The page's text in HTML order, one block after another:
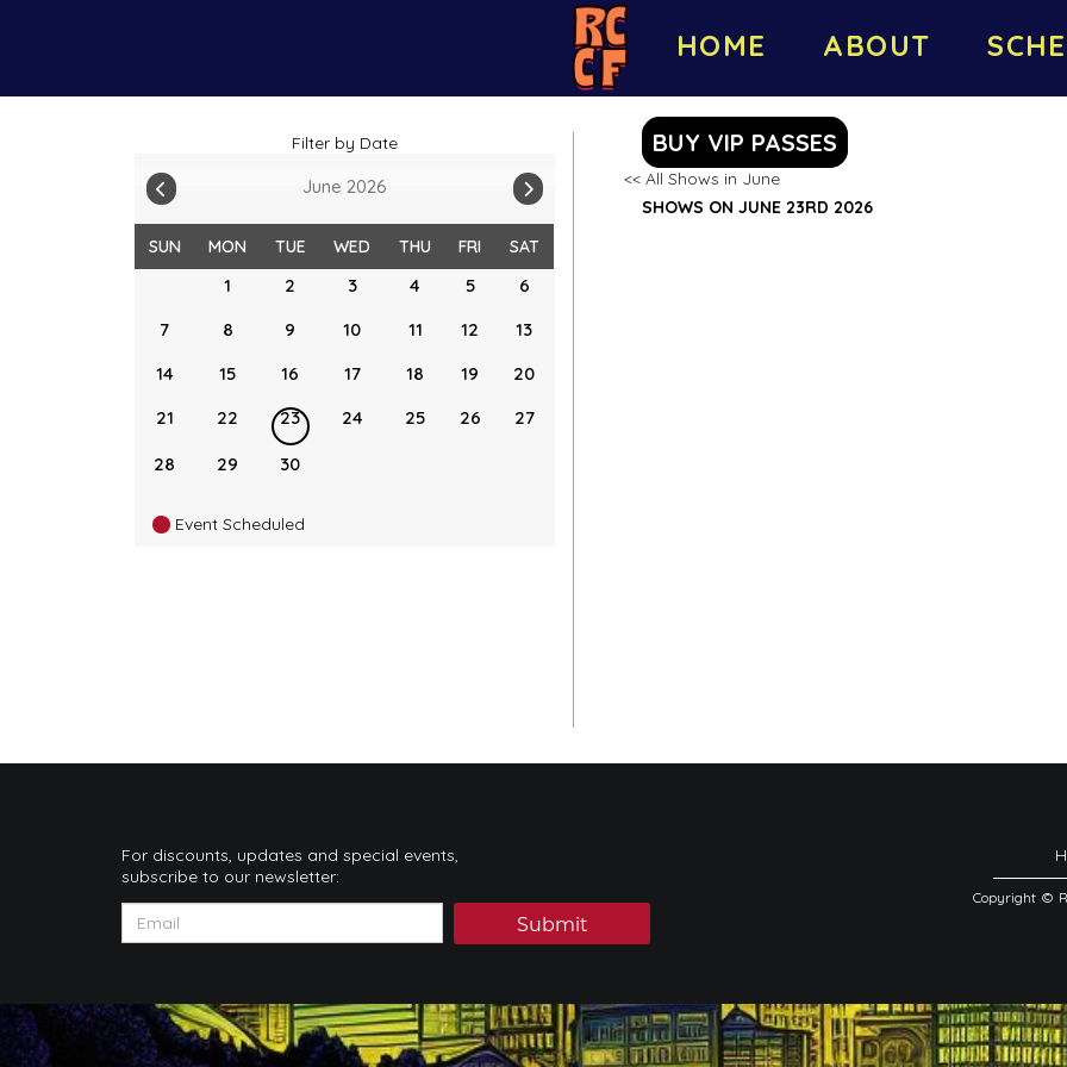
HOME ABOUT
Filter by Date
June 2026
SUN MON TUE WED THU FRI SAT
1 2 3 4 5
6
7
8 9 10 11 12
13
14
15 16 17 18 19
20
21
22 23 24 25 26 27
28 29 30
Event Scheduled
BUY VIP PASSES
<< All Shows in June
SHOWS ON JUNE 23RD 2026
For discounts, updates and special events,
subscribe to our newsletter:
Submit
Copyright ©